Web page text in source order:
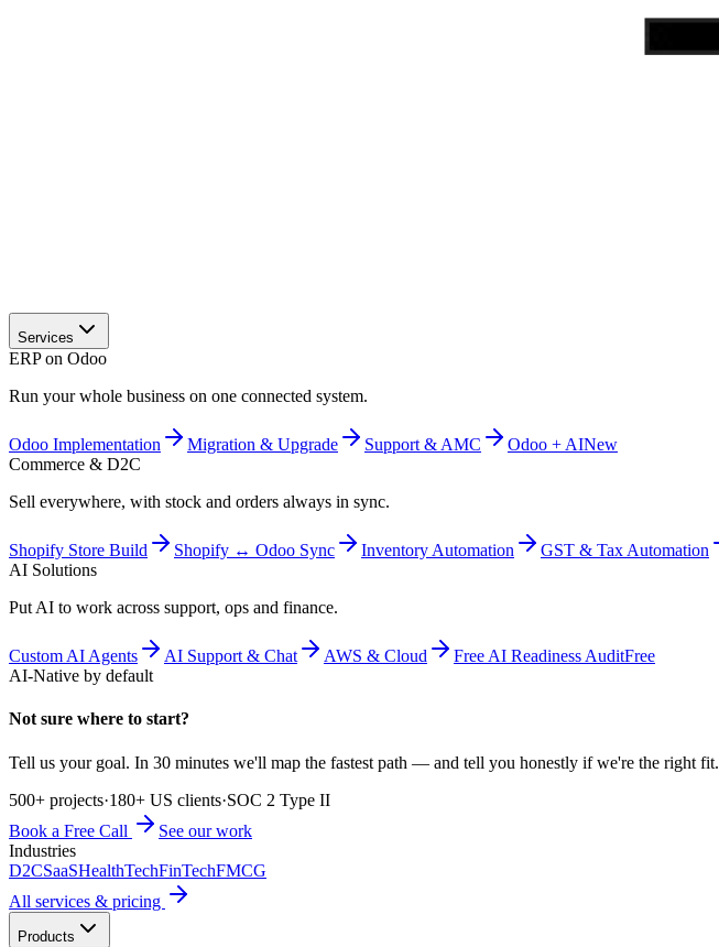
Services
ERP on Odoo
Run your whole business on one connected system.
Odoo Implementation Migration & Upgrade Support & AMC Odoo + AINew
Commerce & D2C
Sell everywhere, with stock and orders always in sync.
Shopify Store Build Shopify ↔ Odoo Sync Inventory Automation
GST & Tax Automation
AI Solutions
Put AI to work across support, ops and finance.
Custom AI Agents AI Support & Chat AWS & Cloud Free AI Readiness AuditFree
AI-Native by default
Not sure where to start?
Tell us your goal. In 30 minutes we'll map the fastest path — and tell you honestly if we're the right fit.
500+ projects·180+ US clients·SOC 2 Type II
Book a Free Call
See our work
Industries
D2CSaaSHealthTechFinTechFMCG
All services & pricing
Products